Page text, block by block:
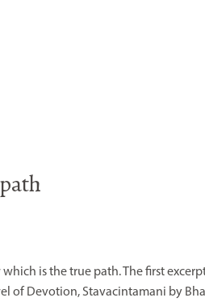
is the true path. The first
of Devotion, Stavacintamani by